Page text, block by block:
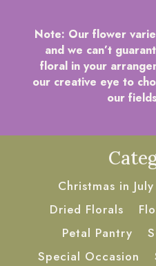
Note: Our flower
and we can’t
floral in your
our creative eye to
our
Christmas in July
Dried Florals
Petal Pantry
Special Occasion